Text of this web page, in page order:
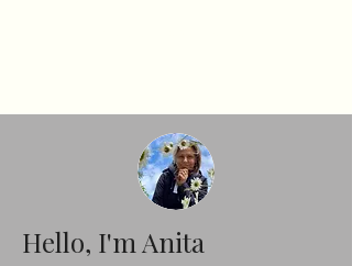
Hello, I'm Anita